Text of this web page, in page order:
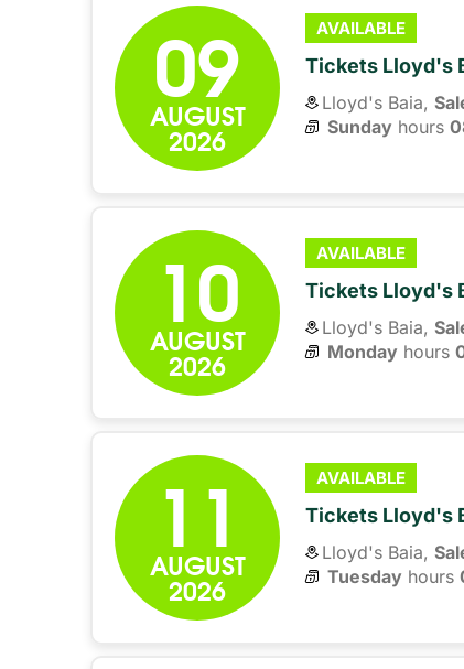
09
AUGUST
2026
AVAILABLE
Tickets Lloyd's
Lloyd's Baia,
Sundayhours
10
AUGUST
2026
AVAILABLE
Tickets Lloyd's
Lloyd's Baia,
Mondayhours
11
AUGUST
2026
AVAILABLE
Tickets Lloyd's
Lloyd's Baia,
Tuesdayhours